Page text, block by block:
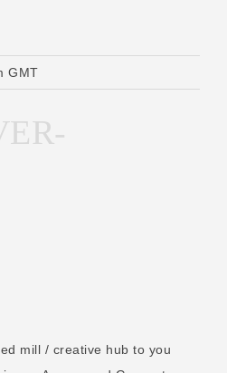
GMT
mill / creative hub to you